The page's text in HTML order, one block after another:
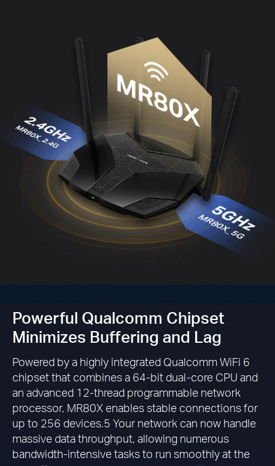
Powerful Qualcomm Chipset
Minimizes Buffering and Lag
Powered by a highly integrated Qualcomm WiFi 6
chipset that combines a 64-bit dual-core CPU and
an advanced 12-thread programmable network
processor, MR80X enables stable connections for
up to 256 devices.5 Your network can now handle
massive data throughput, allowing numerous
bandwidth-intensive tasks to run smoothly at the